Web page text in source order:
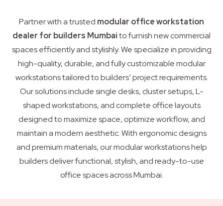
Partner with a trusted modular office workstation
dealer for builders Mumbaito furnish new commercial
spaces efficiently and stylishly. We specialize in providing
high-quality, durable, and fully customizable modular
workstations tailored to builders’ project requirements.
Our solutions include single desks, cluster setups, L-
shaped workstations, and complete office layouts
designed to maximize space, optimize workflow, and
maintain a modern aesthetic. With ergonomic designs
and premium materials, our modular workstations help
builders deliver functional, stylish, and ready-to-use
office spaces across Mumbai.